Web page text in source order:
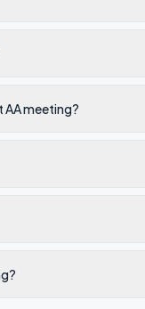
AA meeting?